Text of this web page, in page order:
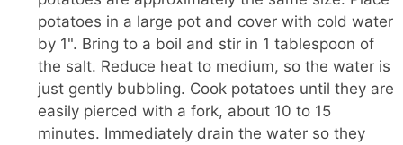
potatoes in a large pot and cover with cold water
by 1". Bring to a boil and stir in 1 tablespoon of
the salt. Reduce heat to medium, so the water is
just gently bubbling. Cook potatoes until they are
easily pierced with a fork, about 10 to 15
minutes. Immediately drain the water so they